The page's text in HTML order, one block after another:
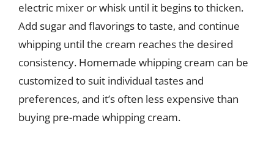
electric mixer or whisk until it begins to thicken.
Add sugar and flavorings to taste, and continue
whipping until the cream reaches the desired
consistency. Homemade whipping cream can be
customized to suit individual tastes and
preferences, and it’s often less expensive than
buying pre-made whipping cream.